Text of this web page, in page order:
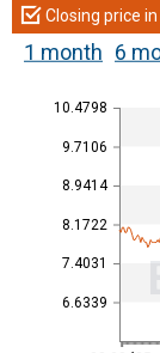
Closing price in
1 month 6
6.6339
7.4031
8.1722
8.9414
9.7106
10.4798